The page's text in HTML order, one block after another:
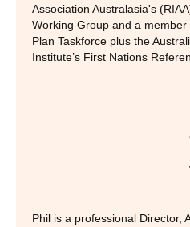
Association Australasia's
Working Group and a
Plan Taskforce plus the
Institute’s First Nations
Phil is a professional Director,